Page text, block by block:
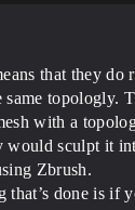
that they do
same topologly.
with a
would sculpt it
Zbrush.
that’s done is if